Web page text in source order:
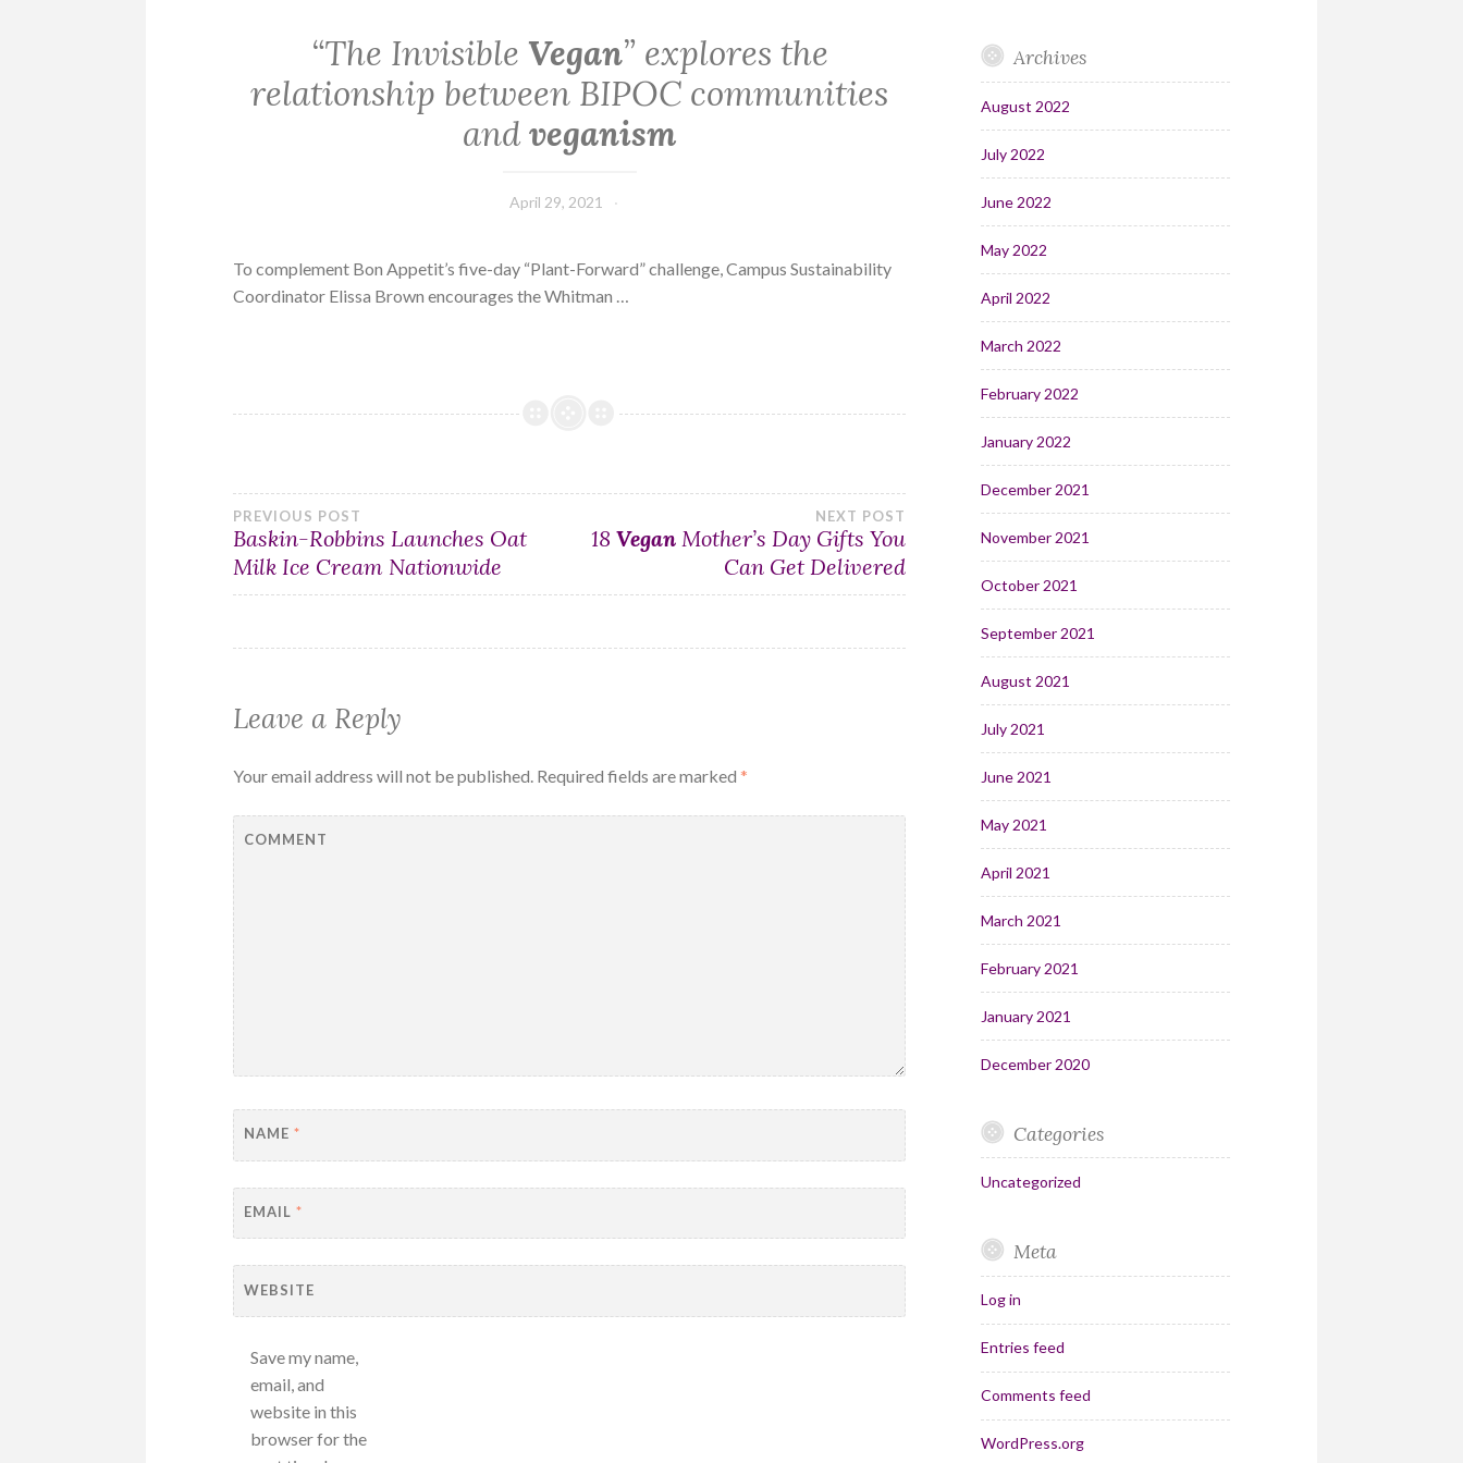
“The Invisible Vegan” explores the
relationship between BIPOC communities
andveganism
April 29, 2021
To complement Bon Appetit’s five-day “Plant-Forward” challenge, Campus Sustainability
Coordinator Elissa Brown encourages the Whitman …
Post
navigation
PREVIOUS POST
Baskin-Robbins Launches Oat
Milk Ice Cream Nationwide
NEXT POST
18Vegan Mother’s Day Gifts You
Can Get Delivered
Leave a Reply
Your email address will not be published. Required fields are marked*
COMMENT
NAME*
EMAIL*
WEBSITE
Save my name,
email, and
website in this
browser for the
Archives
August 2022
July 2022
June 2022
May 2022
April 2022
March 2022
February 2022
January 2022
December 2021
November 2021
October 2021
September 2021
August 2021
July 2021
June 2021
May 2021
April 2021
March 2021
February 2021
January 2021
December 2020
Categories
Uncategorized
Meta
Log in
Entries feed
Comments feed
WordPress.org